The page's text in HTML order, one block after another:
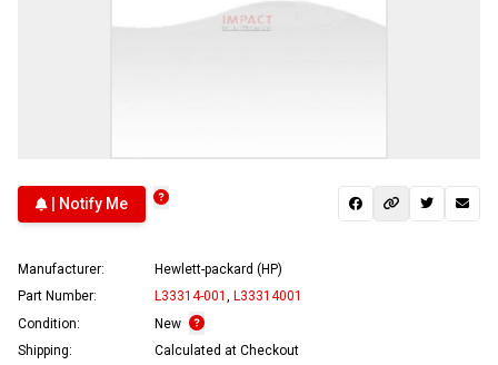
| Notify Me
Manufacturer:
Hewlett-packard (HP)
Part Number:
L33314-001
L33314001
Condition:
New
Shipping:
Calculated at Checkout